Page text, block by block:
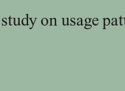
on usage